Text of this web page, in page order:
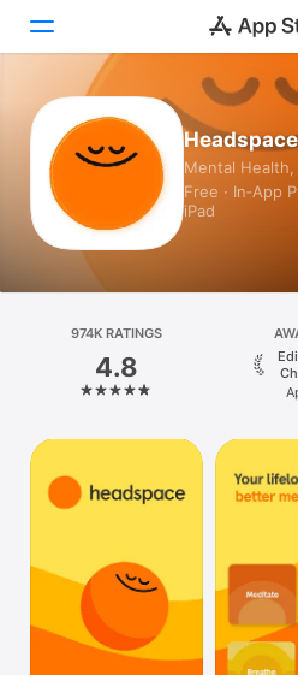
Today
Games
Apps
Platform
iPhone
iPad
Mac
Vision
Mental
Free · In‑App
iPad
974K RATINGS
4.8